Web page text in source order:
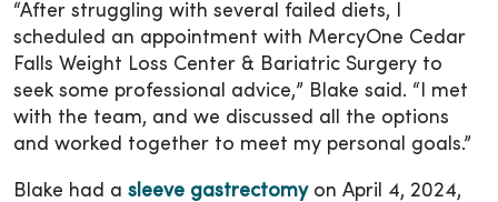
“After struggling with several failed diets, I
scheduled an appointment with MercyOne Cedar
Falls Weight Loss Center & Bariatric Surgery to
seek some professional advice,” Blake said. “I met
with the team, and we discussed all the options
and worked together to meet my personal goals.”
Blake had a sleeve gastrectomyon April 4, 2024,